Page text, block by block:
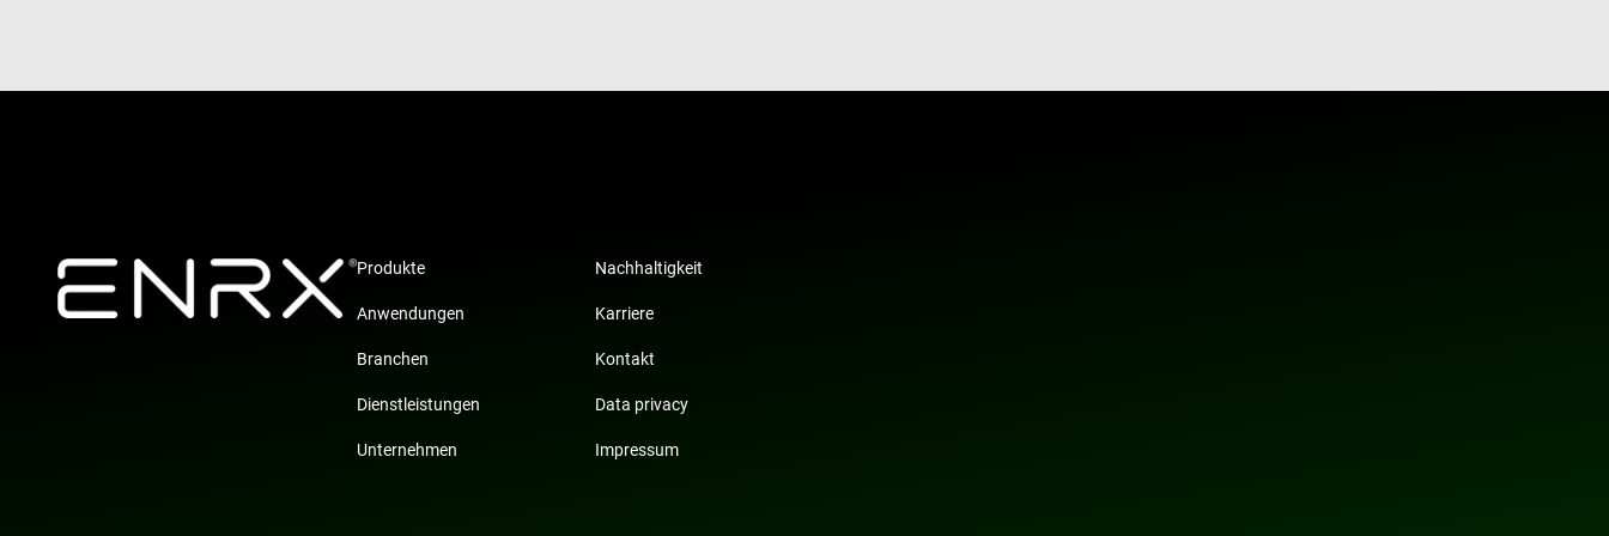
Produkte
Anwendungen
Branchen
Dienstleistungen
Unternehmen
Nachhaltigkeit
Karriere
Kontakt
Data privacy
Impressum